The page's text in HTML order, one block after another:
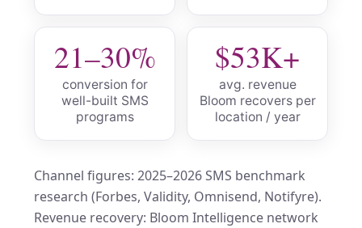
21–30%
conversion for
well-built SMS
programs
$53K+
avg. revenue
Bloom recovers per
location / year
Channel figures: 2025–2026 SMS benchmark
research (Forbes, Validity, Omnisend, Notifyre).
Revenue recovery: Bloom Intelligence network